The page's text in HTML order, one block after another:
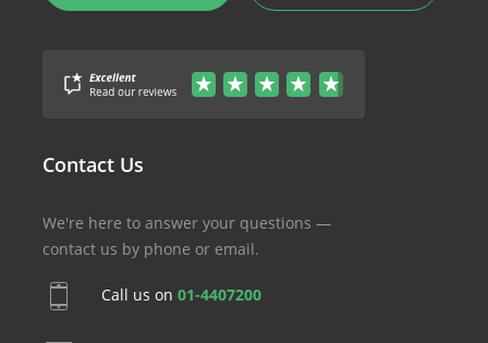
Contact Us
We're here to answer your questions —
contact us by phone or email.
Call us on 01-4407200